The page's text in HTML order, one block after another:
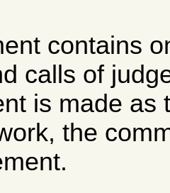
contains
calls of
is made as
the